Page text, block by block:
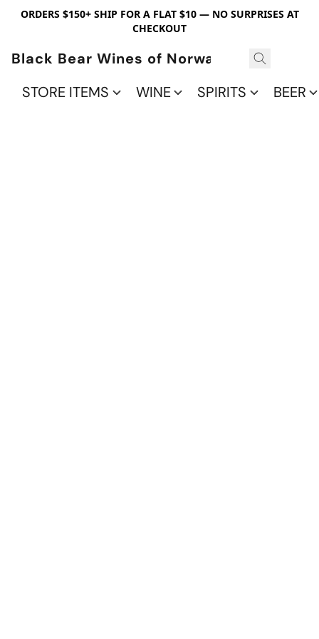
ORDERS $150+ SHIP FOR A FLAT $10 — NO SURPRISES AT
CHECKOUT
Black Bear Wines of Norwalk
STORE ITEMS
WINE SPIRITS BEER